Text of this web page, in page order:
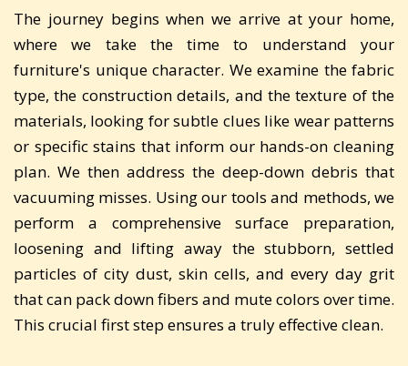
The journey begins when we arrive at your home,
where we take the time to understand your
furniture's unique character. We examine the fabric
type, the construction details, and the texture of the
materials, looking for subtle clues like wear patterns
or specific stains that inform our hands-on cleaning
plan. We then address the deep-down debris that
vacuuming misses. Using our tools and methods, we
perform a comprehensive surface preparation,
loosening and lifting away the stubborn, settled
particles of city dust, skin cells, and every day grit
that can pack down fibers and mute colors over time.
This crucial first step ensures a truly effective clean.